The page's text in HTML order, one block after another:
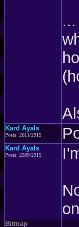
...
Kard Ayals
Posts: 2611/2915
Kard Ayals
Posts: 2589/2915
Bitmap